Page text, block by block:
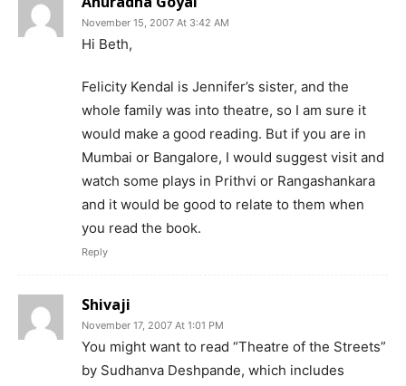
November 15, 2007 At 3:42 AM
Hi Beth,
Felicity Kendal is Jennifer’s sister, and the
whole family was into theatre, so I am sure it
would make a good reading. But if you are in
Mumbai or Bangalore, I would suggest visit and
watch some plays in Prithvi or Rangashankara
and it would be good to relate to them when
you read the book.
Reply
Shivaji
November 17, 2007 At 1:01 PM
You might want to read “Theatre of the Streets”
by Sudhanva Deshpande, which includes